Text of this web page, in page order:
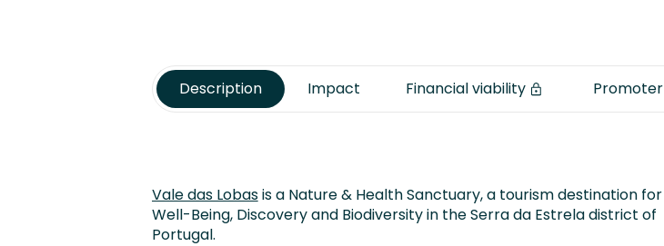
Description Impact Financial viability Promoter
Vale das Lobasis a Nature & Health Sanctuary, a tourism destination for
Well-Being, Discovery and Biodiversity in the Serra da Estrela district of
Portugal.